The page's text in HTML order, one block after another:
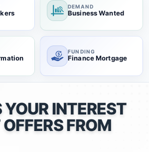
DEMAND
Business Wanted
FUNDING
Finance Mortgage
YOUR INTEREST
FROM